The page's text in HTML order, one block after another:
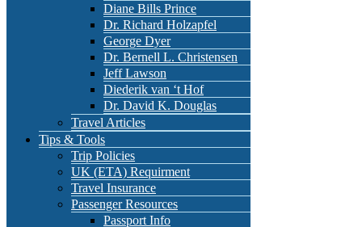
Diane Bills Prince
Dr. Richard Holzapfel
George Dyer
Dr. Bernell L. Christensen
Jeff Lawson
Diederik van ‘t Hof
Dr. David K. Douglas
Travel Articles
Tips & Tools
Trip Policies
UK (ETA) Requirment
Travel Insurance
Passenger Resources
Passport Info